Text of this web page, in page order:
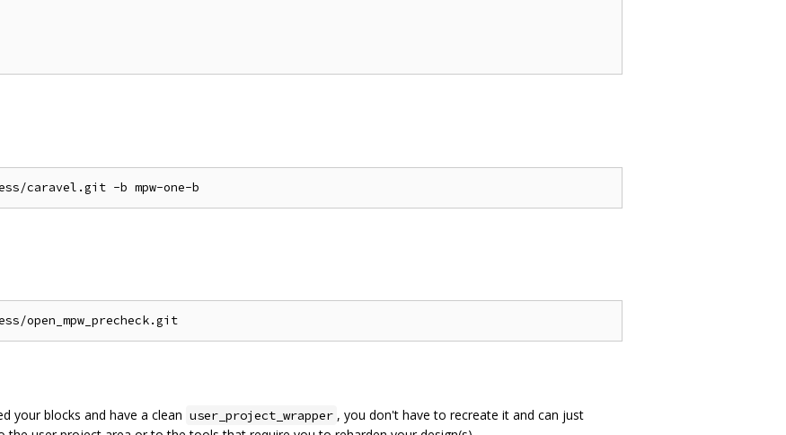
your blocks and have a clean user_project_wrapper , you don't have to recreate it and can just